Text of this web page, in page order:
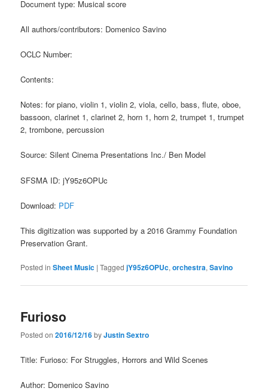
Document type: Musical score
All authors/contributors: Domenico Savino
OCLC Number:
Contents:
Notes: for piano, violin 1, violin 2, viola, cello, bass, flute, oboe,
bassoon, clarinet 1, clarinet 2, horn 1, horn 2, trumpet 1, trumpet
2, trombone, percussion
Source: Silent Cinema Presentations Inc./ Ben Model
SFSMA ID: jY95z6OPUc
Download: PDF
This digitization was supported by a 2016 Grammy Foundation
Preservation Grant.
Posted in Sheet Music |Tagged jY95z6OPUc,orchestra,Savino
Furioso
Posted on2016/12/16byJustin Sextro
Title: Furioso: For Struggles, Horrors and Wild Scenes
Author: Domenico Savino